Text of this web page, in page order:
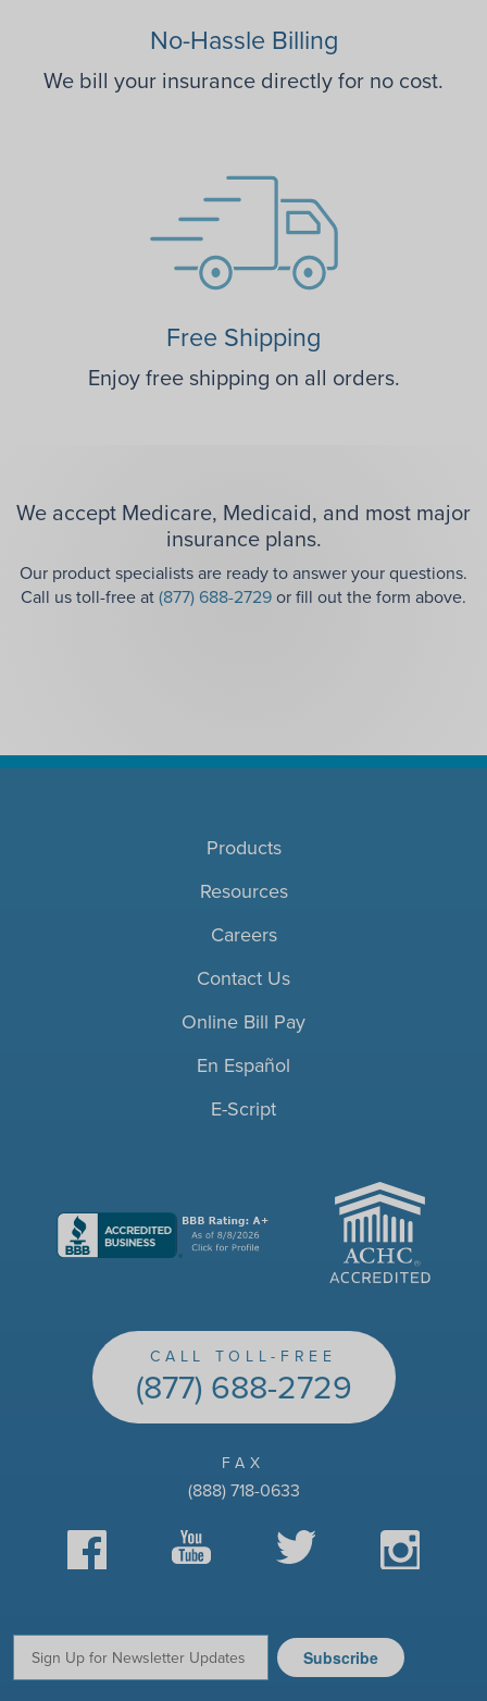
No-Hassle Billing
We bill your insurance directly for no cost.
Free Shipping
Enjoy free shipping on all orders.
We accept Medicare, Medicaid, and most major
insurance plans.
Our product specialists are ready to answer your questions.
Call us toll-free at(877) 688-2729or fill out the form above.
Products
Resources
Careers
Contact Us
Online Bill Pay
En Español
E-Script
ACHC
CALL TOLL-FREE
(877) 688-2729
FAX
(888) 718-0633
Facebook YouTube Twitter Instagram
Email: Subscribe